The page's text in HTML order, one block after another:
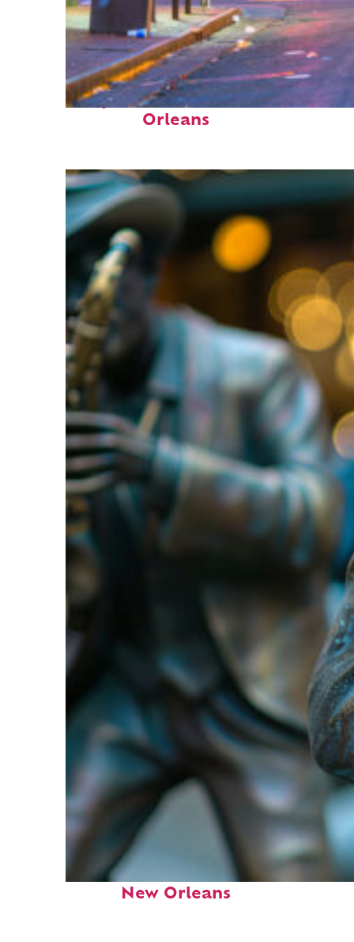
Perfect weekend in New
Orleans
Fun facts about
New Orleans